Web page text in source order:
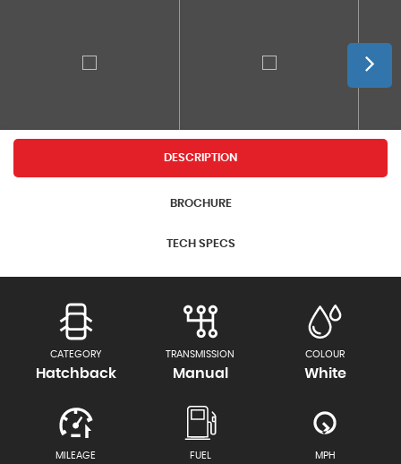
DESCRIPTION
BROCHURE
TECH SPECS
CATEGORY
Hatchback
TRANSMISSION
Manual
COLOUR
White
MILEAGE FUEL MPH